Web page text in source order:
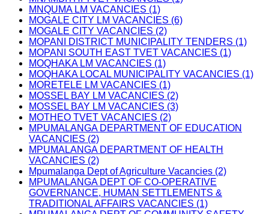
MNQUMA LM VACANCIES (1)
MOGALE CITY LM VACANCIES (6)
MOGALE CITY VACANCIES (2)
MOPANI DISTRICT MUNICIPALITY TENDERS (1)
MOPANI SOUTH EAST TVET VACANCIES (1)
MOQHAKA LM VACANCIES (1)
MOQHAKA LOCAL MUNICIPALITY VACANCIES (1)
MORETELE LM VACANCIES (1)
MOSSEL BAY LM VACANCIES (2)
MOSSEL BAY LM VACANCIES (3)
MOTHEO TVET VACANCIES (2)
MPUMALANGA DEPARTMENT OF EDUCATION
VACANCIES (2)
MPUMALANGA DEPARTMENT OF HEALTH
VACANCIES (2)
Mpumalanga Dept of Agriculture Vacancies (2)
MPUMALANGA DEPT OF CO-OPERATIVE
GOVERNANCE, HUMAN SETTLEMENTS &
TRADITIONAL AFFAIRS VACANCIES (1)